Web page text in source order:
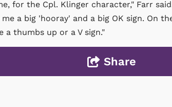
for the Cpl. Klinger character," Farr
a big 'hooray' and a big OK sign. On
a thumbs up or a V sign."
Share